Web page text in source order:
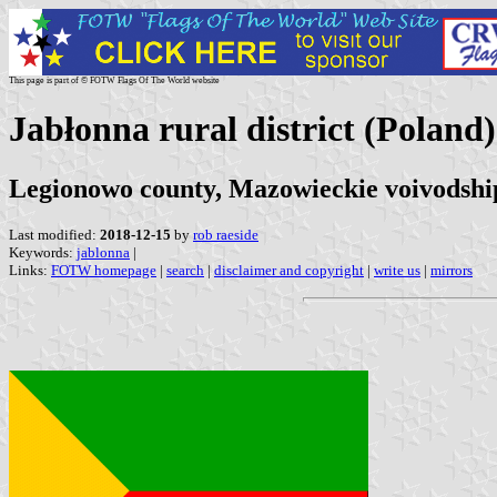
This page is part of © FOTW Flags Of The World website
Jabłonna rural district (Poland)
Legionowo county, Mazowieckie
Last modified: 2018-12-15 by rob raeside
Keywords: jablonna |
Links: FOTW homepage | search | disclaimer and copyright | write us | mirrors